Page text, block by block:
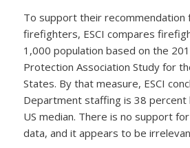
To support their recommendation
firefighters, ESCI compares
1,000 population based on the
Protection Association Study for
States. By that measure, ESCI
Department staffing is 38
US median. There is no support
data, and it appears to be